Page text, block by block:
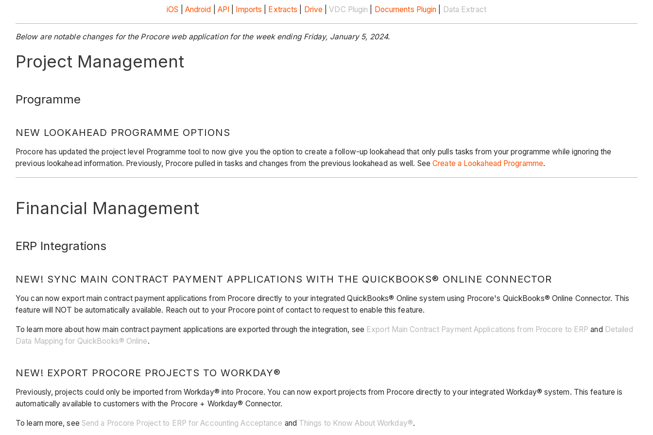
iOS Android API Imports Extracts Drive |VDC Plugin Documents Plugin Data Extract
Below are notable changes for the Procore web application for the week ending Friday, January 5, 2024.
Project Management
Programme
NEW LOOKAHEAD PROGRAMME OPTIONS
Procore has updated the project level Programme tool to now give you the option to create a follow-up lookahead that only pulls tasks from your programme while ignoring the
previous lookahead information. Previously, Procore pulled in tasks and changes from the previous lookahead as well. SeeCreate a Lookahead Programme.
Financial Management
ERP Integrations
NEW! SYNC MAIN CONTRACT PAYMENT APPLICATIONS WITH THE QUICKBOOKS® ONLINE CONNECTOR
You can now export main contract payment applications from Procore directly to your integrated QuickBooks® Online system using Procore's QuickBooks® Online Connector. This
feature will NOT be automatically available. Reach out to your Procore point of contact to request to enable this feature.
To learn more about how main contract payment applications are exported through the integration, see Export Main Contract Payment Applications from Procore to ERP and Detailed
Data Mapping for QuickBooks® Online.
NEW! EXPORT PROCORE PROJECTS TO WORKDAY®
Previously, projects could only be imported from Workday® into Procore. You can now export projects from Procore directly to your integrated Workday® system. This feature is
automatically available to customers with the Procore + Workday® Connector.
To learn more, see Send a Procore Project to ERP for Accounting Acceptance and Things to Know About Workday®.